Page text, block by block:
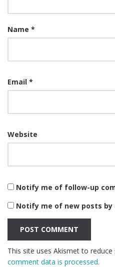
Name *
Email *
Website
Notify me of follow-up
Notify me of new posts by
This site uses Akismet to reduce
comment data is processed.